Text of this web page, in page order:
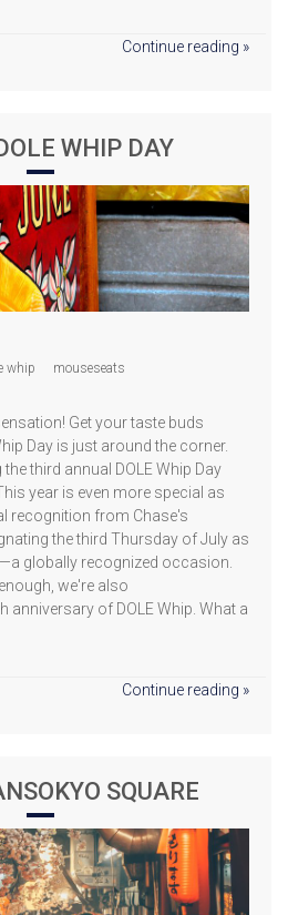
Continue reading »
WHIP DAY
whip mouseseats
Get your taste buds
Day is just around the corner.
third annual DOLE Whip Day
year is even more special as
recognition from Chase's
the third Thursday of July as
globally recognized occasion.
we're also
of DOLE Whip. What a
Continue reading »
SQUARE